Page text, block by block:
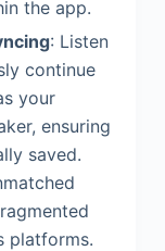
the app.
: Listen
continue
your
ensuring
saved.
platforms.